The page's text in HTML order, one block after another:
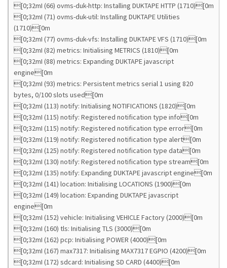
[0;32mI (66) ovms-duk-http: Installing DUKTAPE HTTP (1710)[0m
[0;32mI (71) ovms-duk-util: Installing DUKTAPE Utilities
(1710)[0m
[0;32mI (77) ovms-duk-vfs: Installing DUKTAPE VFS (1710)[0m
[0;32mI (82) metrics: Initialising METRICS (1810)[0m
[0;32mI (88) metrics: Expanding DUKTAPE javascript
engine[0m
[0;32mI (93) metrics: Persistent metrics serial 1 using 820
bytes, 0/100 slots used[0m
[0;32mI (113) notify: Initialising NOTIFICATIONS (1820)[0m
[0;32mI (115) notify: Registered notification type info[0m
[0;32mI (115) notify: Registered notification type error[0m
[0;32mI (119) notify: Registered notification type alert[0m
[0;32mI (125) notify: Registered notification type data[0m
[0;32mI (130) notify: Registered notification type stream[0m
[0;32mI (135) notify: Expanding DUKTAPE javascript engine[0m
[0;32mI (141) location: Initialising LOCATIONS (1900)[0m
[0;32mI (149) location: Expanding DUKTAPE javascript
engine[0m
[0;32mI (152) vehicle: Initialising VEHICLE Factory (2000)[0m
[0;32mI (160) tls: Initialising TLS (3000)[0m
[0;32mI (162) pcp: Initialising POWER (4000)[0m
[0;32mI (167) max7317: Initialising MAX7317 EGPIO (4200)[0m
[0;32mI (172) sdcard: Initialising SD CARD (4400)[0m